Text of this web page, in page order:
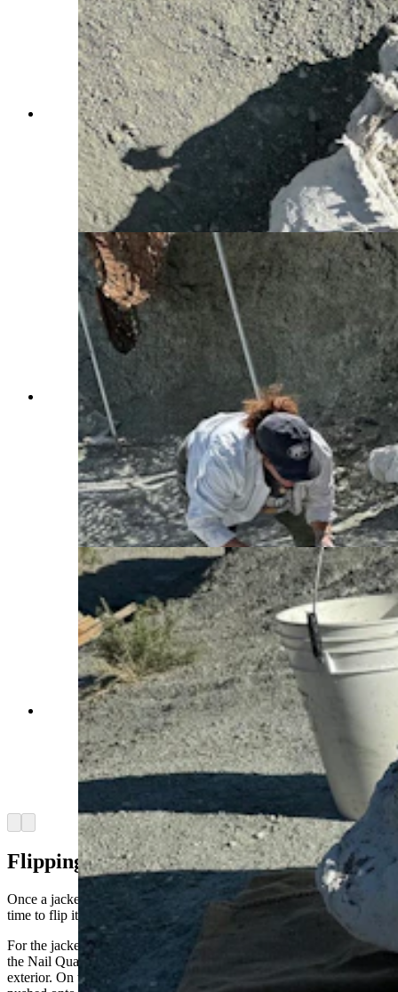
A flipped jacket containing a large scapula from a
150-million-year-old Late Jurassic sauropod. The
fossil density at Nail Quarry is so high that
several bones are pressed against each other,
making isolated jackets like this very rare and
nearly impossible to accomplish. (Andrew Rossi,
Cowboy State Daily)
Several jackets in the Nail Quarry near Medicine
Bow, with Western Interior Paleontological
Society member Jana McKeeman for scale. The
Nail Quarry is one of the only active dinosaur
sites on the historic Como Bluff, which has been
one of the most famous dinosaur locales since the
1870s. All the fossil found here go to the Tate
Geological Museum in Casper. (Andrew Rossi,
Cowboy State Daily)
Two recently removed jackets sit in the evening
sun at the Nail Quarry. Every paleontologist
prefers small jackets to large ones, but the
deposition and density of the fossils determine
the size of each jacket. (Andrew Rossi, Cowboy
Arrow right
Flipping Out
Once a jacket is sufficiently pedestaled, undercut, and plastered, it’s
time to flip it – the most stressful part of the process.
For the jacket containing the five-foot sauropod scapula, everyone in
the Nail Quarry was strategically stationed around the jacket’s
exterior. On the count of three, the hundred-pound jacket was